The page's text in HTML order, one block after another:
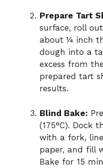
Prepare Tart
surface, roll
about ¼ inch
dough into a
excess from
prepared tart
results.
Blind Bake:
(175°C). Dock
with a fork,
paper, and fill
Bake for 15